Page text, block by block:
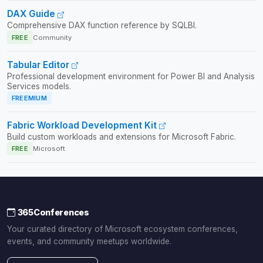
DAX Guide
Comprehensive DAX function reference by SQLBI.
FREE Community
Tabular Editor
Professional development environment for Power BI and Analysis
Services models.
FREEMIUM
Fabric Workload Development Kit
Build custom workloads and extensions for Microsoft Fabric.
FREE Microsoft
365Conferences
Your curated directory of Microsoft ecosystem conferences,
events, and community meetups worldwide.